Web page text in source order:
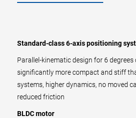
Standard-class 6-axis positioning
Parallel-kinematic design for 6
significantly more compact and stiff
systems, higher dynamics, no moved
reduced friction
BLDC motor